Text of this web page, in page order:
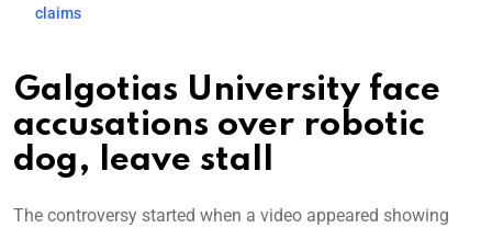
claims
Galgotias University face
accusations over robotic
dog, leave stall
The controversy started when a video appeared showing